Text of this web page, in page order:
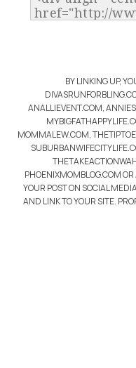
BY LINKING UP,
ANALLIEVENT.COM,
MOMMALEW.COM,
PHOENIXMOMBLOG.COM
YOUR POST ON SOCIAL
AND LINK TO YOUR SITE.